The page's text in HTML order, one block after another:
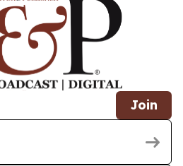
Join